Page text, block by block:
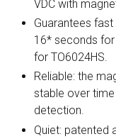
VDC with
Guarantees
16* seconds
for TO6024HS.
Reliable: the
stable over
detection.
Quiet: patented